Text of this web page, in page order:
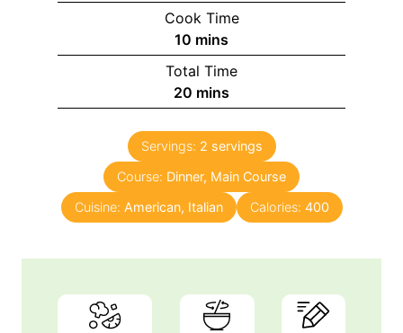
i
n
u
t
e
s
Cook Time
10 m
i
n
u
e
mins
Total Time
20 m
i
n
u
t
e
s
mins
Servings: 2 servings
Course: Dinner, Main Course
Cuisine: American, Italian Calories: 400